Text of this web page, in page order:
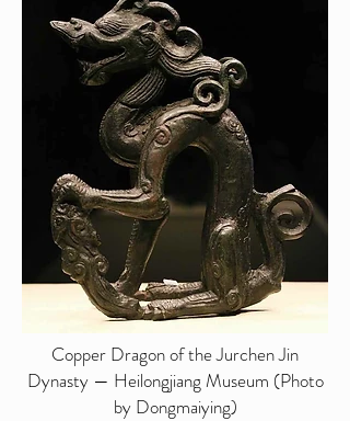
Copper Dragon of the Jurchen Jin
Dynasty — Heilongjiang Museum (Photo
by Dongmaiying)